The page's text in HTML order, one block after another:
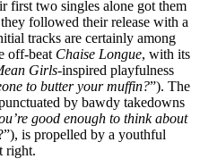
first two singles alone got them
followed their release with a
tracks are certainly among
off-beat Chaise Longue, with its
Girls-inspired playfulness
to butter your muffin?”). The
by bawdy takedowns
good enough to think about
is propelled by a youthful
right.